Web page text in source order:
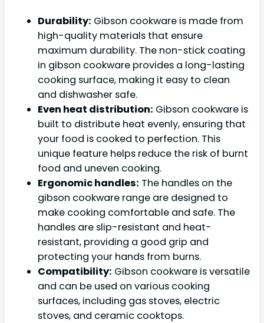
Durability: Gibson cookware is made from
high-quality materials that ensure
maximum durability. The non-stick coating
in gibson cookware provides a long-lasting
cooking surface, making it easy to clean
and dishwasher safe.
Even heat distribution: Gibson cookware is
built to distribute heat evenly, ensuring that
your food is cooked to perfection. This
unique feature helps reduce the risk of burnt
food and uneven cooking.
Ergonomic handles: The handles on the
gibson cookware range are designed to
make cooking comfortable and safe. The
handles are slip-resistant and heat-
resistant, providing a good grip and
protecting your hands from burns.
Compatibility: Gibson cookware is versatile
and can be used on various cooking
surfaces, including gas stoves, electric
stoves, and ceramic cooktops.